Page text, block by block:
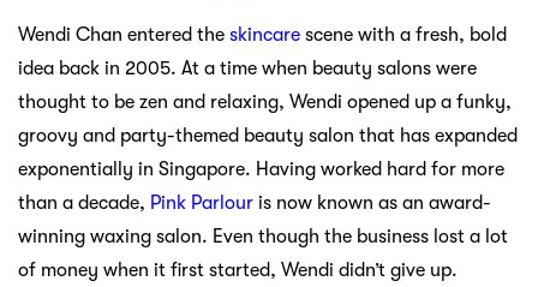
Wendi Chan entered the skincare scene with a fresh, bold
idea back in 2005. At a time when beauty salons were
thought to be zen and relaxing, Wendi opened up a funky,
groovy and party-themed beauty salon that has expanded
exponentially in Singapore. Having worked hard for more
than a decade, Pink Parlour is now known as an award-
winning waxing salon. Even though the business lost a lot
of money when it first started, Wendi didn’t give up.